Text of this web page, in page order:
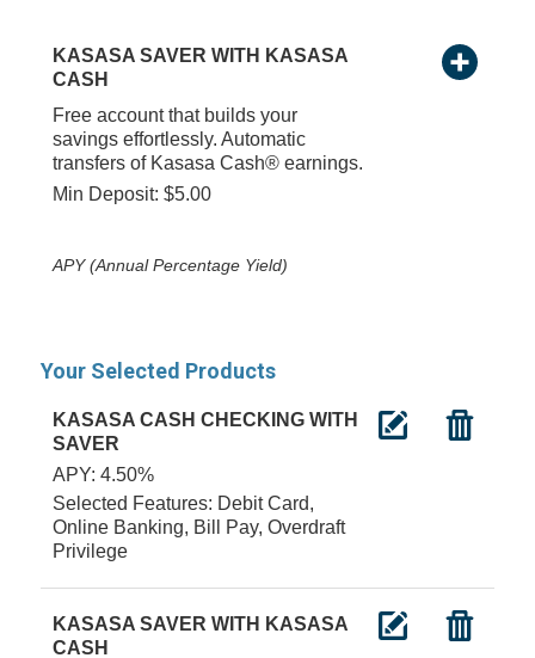
KASASA SAVER WITH KASASA
CASH
Free account that builds your
savings effortlessly. Automatic
transfers of Kasasa Cash® earnings.
Min Deposit: $5.00
APY (Annual Percentage Yield)
Your Selected Products
KASASA CASH CHECKING WITH
SAVER
APY: 4.50%
Selected Features: Debit Card,
Online Banking, Bill Pay, Overdraft
Privilege
KASASA SAVER WITH KASASA
CASH